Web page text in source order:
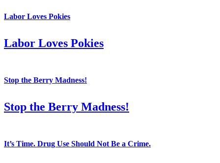
Labor Loves Pokies
Labor Loves Pokies
Stop the Berry Madness!
Stop the Berry Madness!
It’s Time. Drug Use Should Not Be a Crime.